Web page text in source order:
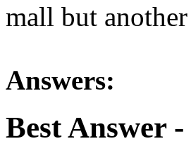
mall but
Answers:
Best Answer-